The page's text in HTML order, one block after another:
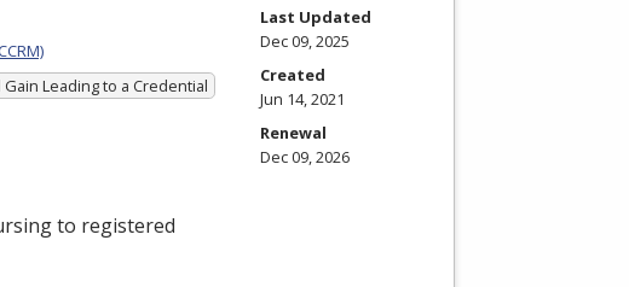
Leading to a Credential
to registered
Last Updated
Dec 09, 2025
Created
Jun 14, 2021
Renewal
Dec 09, 2026